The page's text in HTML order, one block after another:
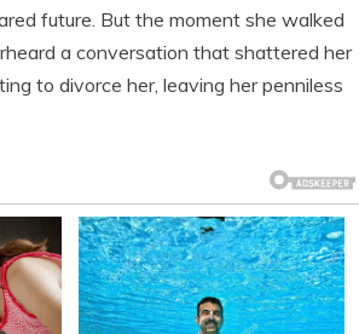
future. But the moment she walked
a conversation that shattered her
to divorce her, leaving her penniless